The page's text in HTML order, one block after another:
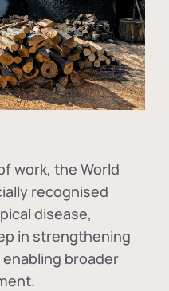
work, the World
recognised
disease,
in strengthening
broader